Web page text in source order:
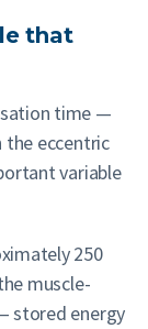
that
time —
eccentric
variable
250
muscle-
stored energy